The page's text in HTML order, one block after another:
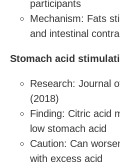
participants
Mechanism: Fats
and intestinal
Stomach acid
Research: Journal
(2018)
Finding: Citric acid
low stomach acid
Caution: Can
with excess acid